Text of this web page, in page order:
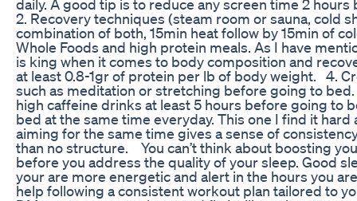
daily. A good tip is to reduce any screen time 2
2. Recovery techniques (steam room or sauna, cold
combination of both, 15min heat follow by 15min of
Whole Foods and high protein meals. As I have
is king when it comes to body composition and
at least 0.8-1gr of protein per lb of body weight. ⁣ ⁣ 4.
such as meditation or stretching before going to
high caffeine drinks at least 5 hours before going to
bed at the same time everyday. This one I find it hard
aiming for the same time gives a sense of
than no structure. ⁣ ⁣ ⁣ You can’t think about boosting
before you address the quality of your sleep. Good
your are more energetic and alert in the hours you
help following a consistent workout plan tailored to